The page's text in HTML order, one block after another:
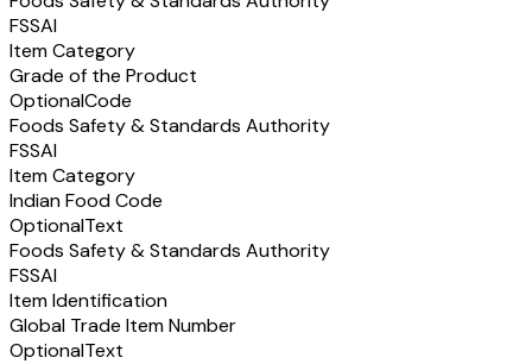
FSSAI
Item Category
Grade of the Product
OptionalCode
Foods Safety & Standards Authority
FSSAI
Item Category
Indian Food Code
OptionalText
Foods Safety & Standards Authority
FSSAI
Item Identification
Global Trade Item Number
OptionalText